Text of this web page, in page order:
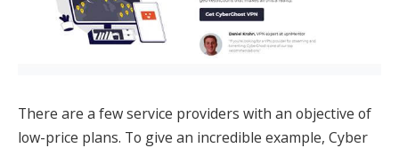
There are a few service providers with an objective of
low-price plans. To give an incredible example, Cyber